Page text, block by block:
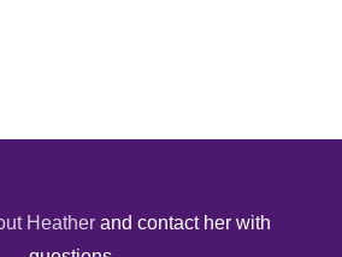
Heather and contact her with